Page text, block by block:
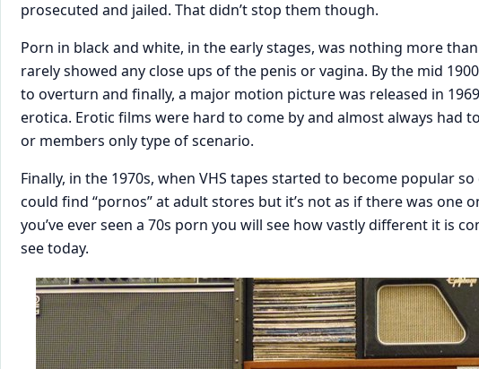
prosecuted and jailed. That didn’t stop them though.
Porn in black and white, in the early stages, was nothing more
rarely showed any close ups of the penis or vagina. By the mid
to overturn and finally, a major motion picture was released in
erotica. Erotic films were hard to come by and almost always had
or members only type of scenario.
Finally, in the 1970s, when VHS tapes started to become popular so
could find “pornos” at adult stores but it’s not as if there was one
you’ve ever seen a 70s porn you will see how vastly different it is
see today.